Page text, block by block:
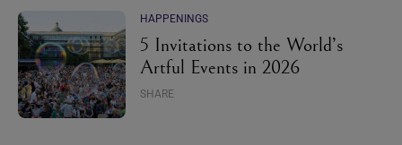
HAPPENINGS
5 Invitations to the World’s
Artful Events in 2026
SHARE